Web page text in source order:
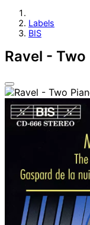
Labels
BIS
Ravel -